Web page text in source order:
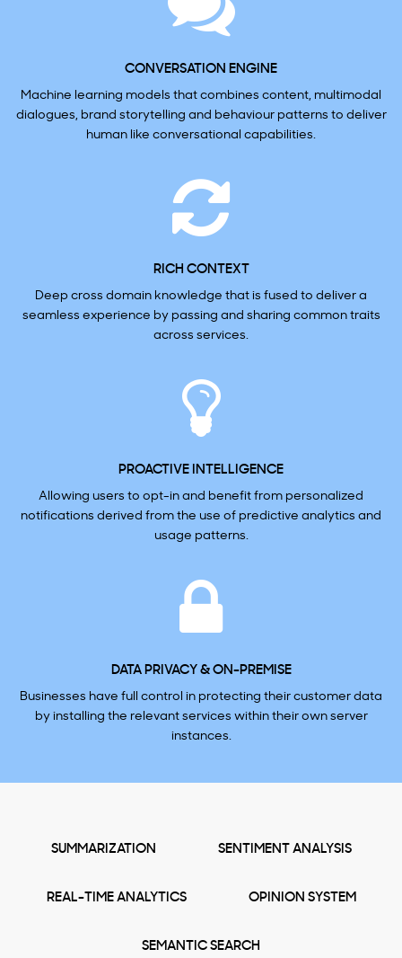
CONVERSATION ENGINE
Machine learning models that combines content, multimodal
dialogues, brand storytelling and behaviour patterns to deliver
human like conversational capabilities.
RICH CONTEXT
Deep cross domain knowledge that is fused to deliver a
seamless experience by passing and sharing common traits
across services.
PROACTIVE INTELLIGENCE
Allowing users to opt-in and benefit from personalized
notifications derived from the use of predictive analytics and
usage patterns.
DATA PRIVACY & ON-PREMISE
Businesses have full control in protecting their customer data
by installing the relevant services within their own server
instances.
SUMMARIZATION SENTIMENT ANALYSIS
REAL-TIME ANALYTICS OPINION SYSTEM
SEMANTIC SEARCH